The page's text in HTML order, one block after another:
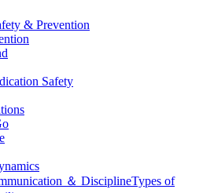
& Prevention
Safety
＆ DisciplineTypes of